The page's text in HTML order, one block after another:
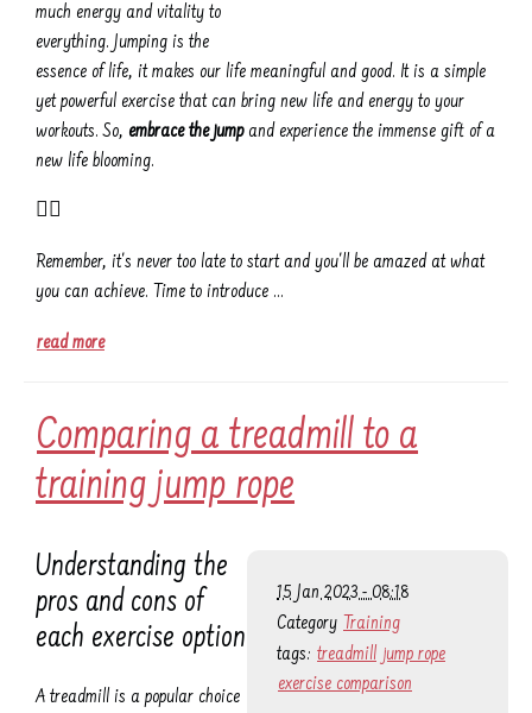
much energy and vitality to
everything. Jumping is the
essence of life, it makes our life meaningful and good. It is a simple
yet powerful exercise that can bring new life and energy to your
workouts. So, embrace the jumpand experience the immense gift of a
new life blooming.
👌🏾
Remember, it's never too late to start and you'll be amazed at what
you can achieve. Time to introduce …
read more
Comparing a treadmill to a
training jump rope
15 Jan 2023 - 08:18
Category Training
tags: treadmill jump rope
exercise comparison
Understanding the
pros and cons of
each exercise option
A treadmill is a popular choice